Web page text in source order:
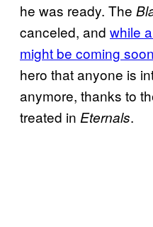
he was ready. The
canceled, and while a
might be coming soon
hero that anyone is
anymore, thanks to
treated in Eternals.